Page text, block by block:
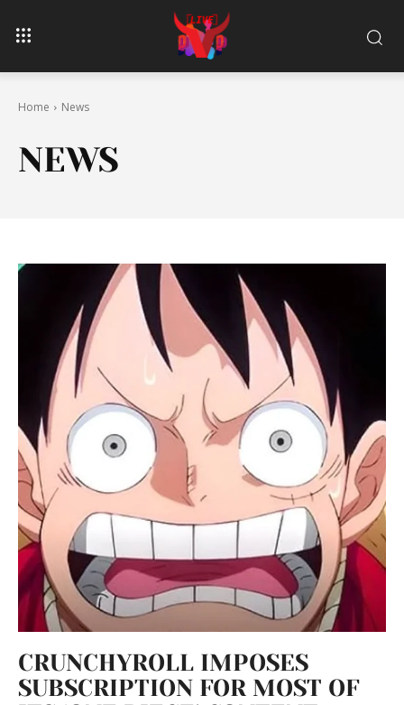
Home News
NEWS
CRUNCHYROLL IMPOSES
SUBSCRIPTION FOR MOST OF